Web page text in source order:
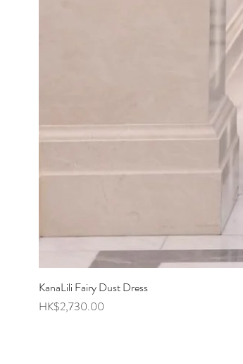
KanaLili Fairy Dust Dress
Price
HK$2,730.00